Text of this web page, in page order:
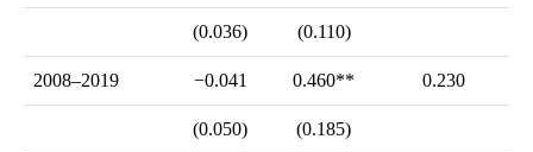
(0.036) (0.110)
2008–2019 −0.041 0.460** 0.230
(0.050) (0.185)